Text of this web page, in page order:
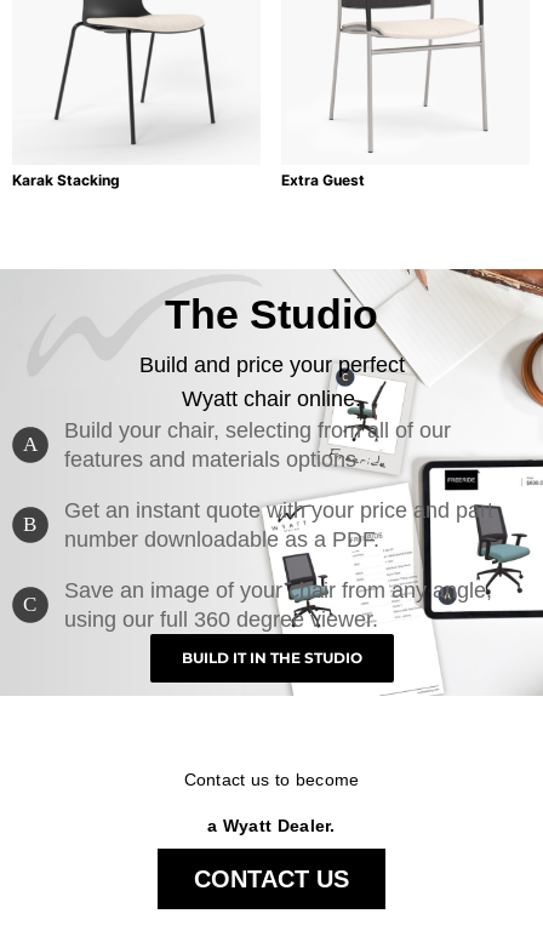
Karak Stacking Extra Guest
The Studio
Build and price your perfect
Wyatt chair online.
A
Build your chair, selecting from all of our
features and materials options
B
Get an instant quote with your price and part
number downloadable as a PDF.
C
Save an image of your chair from any angle,
using our full 360 degree viewer.
BUILD IT IN THE STUDIO
Contact us to become
a Wyatt Dealer.
CONTACT US